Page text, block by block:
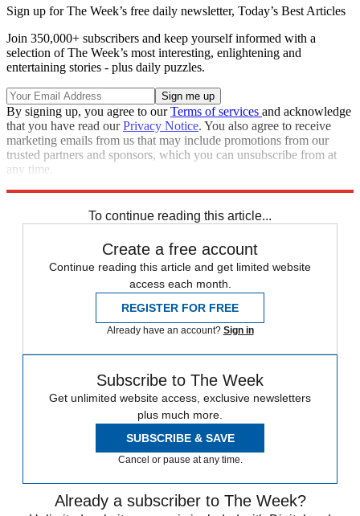
Sign up for The Week’s free daily newsletter, Today’s Best Articles
Join 350,000+ subscribers and keep yourself informed with a
selection of The Week’s most interesting, enlightening and
entertaining stories - plus daily puzzles.
By signing up, you agree to ourTerms of services and acknowledge
that you have read ourPrivacy Notice. You also agree to receive
marketing emails from us that may include promotions from our
trusted partners and sponsors, which you can unsubscribe from at
any time.
To continue reading this article...
Create a free account
Continue reading this article and get limited website
access each month.
REGISTER FOR FREE
Already have an account? Sign in
Subscribe to The Week
Get unlimited website access, exclusive newsletters
plus much more.
SUBSCRIBE & SAVE
Cancel or pause at any time.
Already a subscriber to The Week?